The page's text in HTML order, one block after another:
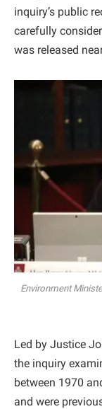
inquiry’s public
carefully
was released
Environment
Led by Justice
the inquiry
between 1970
and were